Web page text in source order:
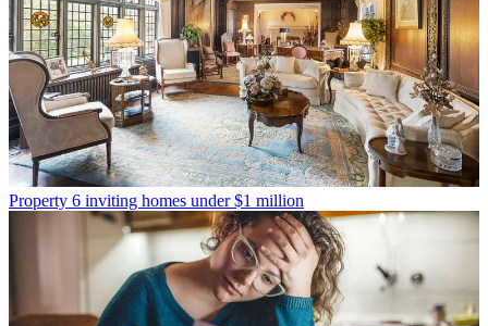
Property 6 inviting homes under $1 million